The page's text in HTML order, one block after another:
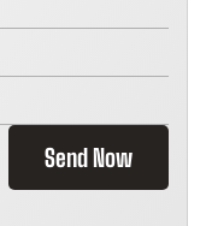
Send Now